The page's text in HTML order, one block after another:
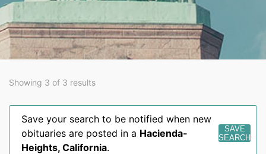
Showing 3 of 3 results
Save your search to be notified when new
obituaries are posted in a Hacienda-
Heights, California.
SAVE
SEARCH